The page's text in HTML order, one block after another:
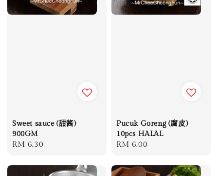
Sweet sauce (甜酱)
900GM
Regular
RM 6.30
Pucuk Goreng (腐皮)
10pcs HALAL
Regular
RM 6.00